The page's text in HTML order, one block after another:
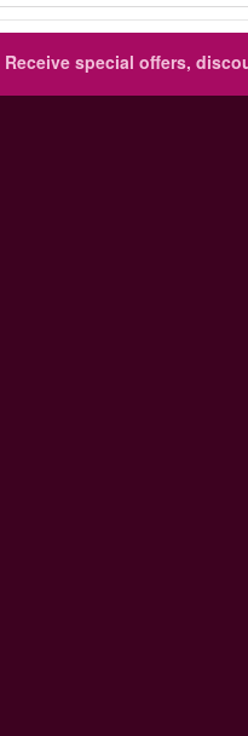
Receive special offers,